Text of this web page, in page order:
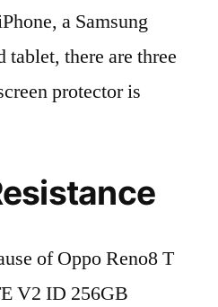
a Samsung
tablet, there are three
protector is
of Oppo Reno8 T
V2 ID 256GB